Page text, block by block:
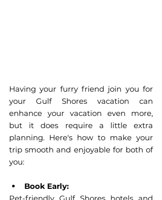
Having your furry friend join you for
your Gulf Shores vacation can
enhance your vacation even more,
but it does require a little extra
planning. Here's how to make your
trip smooth and enjoyable for both of
you:
Book Early: